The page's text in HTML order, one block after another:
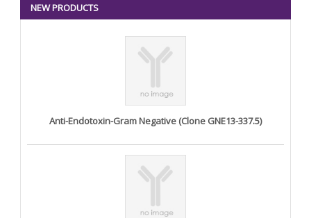
NEW PRODUCTS
Anti-Endotoxin-Gram Negative (Clone GNE13-337.5)